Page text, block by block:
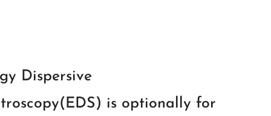
Dispersive
is optionally for